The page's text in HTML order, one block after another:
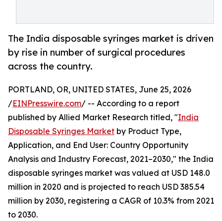
The India disposable syringes market is driven
by rise in number of surgical procedures
across the country.
PORTLAND, OR, UNITED STATES, June 25, 2026
/EINPresswire.com/ -- According to a report
published by Allied Market Research titled, "India
Disposable Syringes Market by Product Type,
Application, and End User: Country Opportunity
Analysis and Industry Forecast, 2021–2030," the India
disposable syringes market was valued at USD 148.0
million in 2020 and is projected to reach USD 385.54
million by 2030, registering a CAGR of 10.3% from 2021
to 2030.